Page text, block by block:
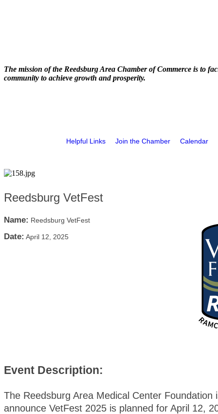
The mission of the Reedsburg Area Chamber of Commerce is to
community to achieve growth and prosperity.
Helpful Links Join the Chamber Calendar
Reedsburg VetFest
Name: Reedsburg VetFest
Date: April 12, 2025
Event Description:
The Reedsburg Area Medical Center Foundation
announce VetFest 2025 is planned for April 12,